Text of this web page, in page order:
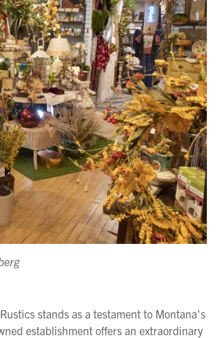
stands as a testament to Montana's
establishment offers an extraordinary